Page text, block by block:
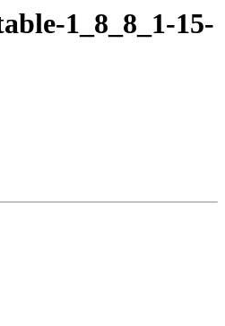
1_8_8_1-15-